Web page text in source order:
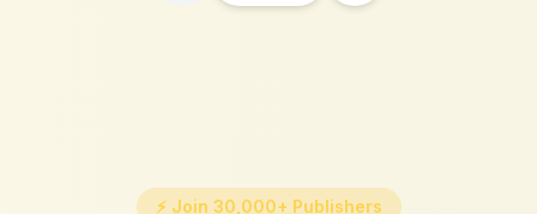
⚡ Join 30,000+ Publishers